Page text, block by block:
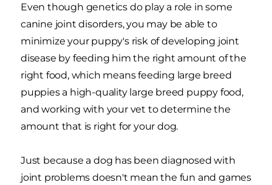
Even though genetics do play a role in some
canine joint disorders, you may be able to
minimize your puppy's risk of developing joint
disease by feeding him the right amount of the
right food, which means feeding large breed
puppies a high-quality large breed puppy food,
and working with your vet to determine the
amount that is right for your dog.
Just because a dog has been diagnosed with
joint problems doesn't mean the fun and games